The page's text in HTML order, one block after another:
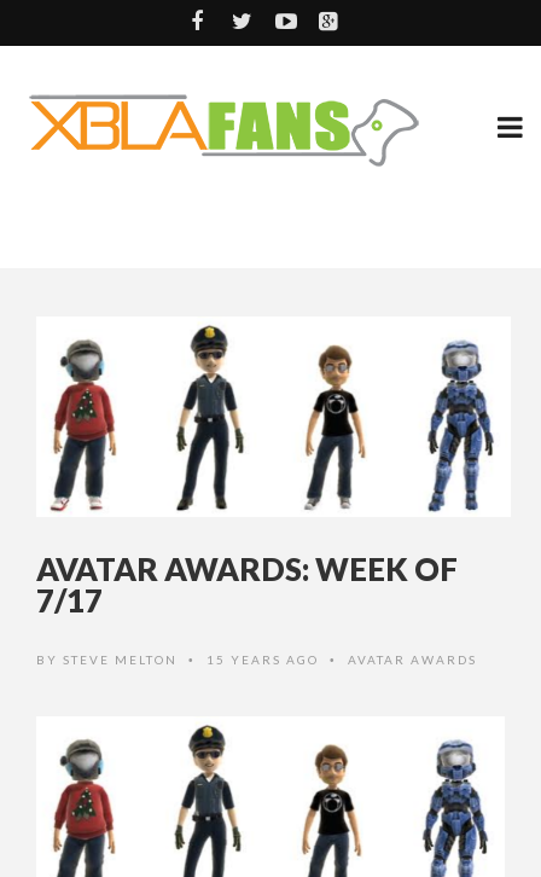
AVATAR AWARDS: WEEK OF
7/17
BY STEVE MELTON • 15 YEARS AGO • AVATAR AWARDS